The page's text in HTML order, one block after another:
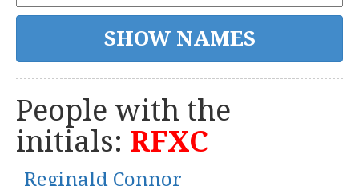
People with the
initials: RFXC
Reginald Connor